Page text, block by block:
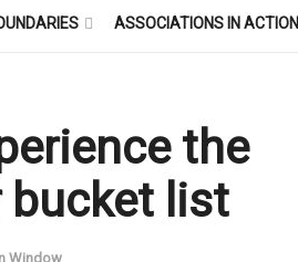
ASSOCIATIONS IN ACTION
the
bucket list
Window